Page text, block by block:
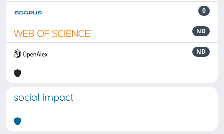
0
ND
ND
social impact